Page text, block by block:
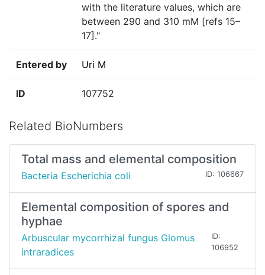
with the literature values, which are
between 290 and 310 mM [refs 15–
17]."
Entered by Uri M
ID 107752
Related BioNumbers
Total mass and elemental composition
Bacteria Escherichia coli ID: 106667
Elemental composition of spores and
hyphae
Arbuscular mycorrhizal fungus Glomus
intraradices
ID:
106952